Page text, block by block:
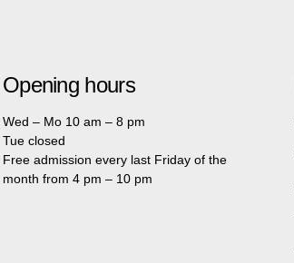
Opening hours
Wed – Mo 10 am – 8 pm
Tue closed
Free admission every last Friday of the
month from 4 pm – 10 pm